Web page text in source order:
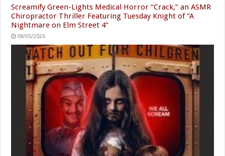
Screamify Green-Lights Medical Horror “Crack,” an ASMR
Chiropractor Thriller Featuring Tuesday Knight of “A
Nightmare on Elm Street 4”
08/05/2026